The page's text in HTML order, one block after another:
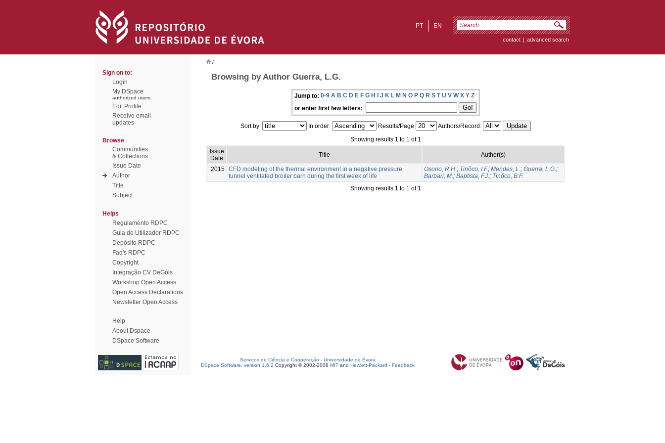
EN
PT
contact | advanced search
Sign on to:
Login
My DSpace
authorized users
Edit Profile
Receive email
updates
Browse
Communities
& Collections
Issue Date
Author
Title
Subject
Helps
Regulamento RDPC
Guia do Utilizador RDPC
Depósito RDPC
Faq's RDPC
Copyright
Integração CV DeGóis
Workshop Open Access
Open Access Declarations
Newsletter Open Access
Help
About Dspace
DSpace Software
/
Browsing by Author Guerra, L.G.
Jump to: 0-9 A B C D E F G H I J K L M N O P Q R S T U V W X Y Z
or enter first few letters:
Sort by: In order: Results/Page
Authors/Record:
Showing results 1 to 1 of 1
Issue
Date
Title Author(s)
2015 CFD modeling of the thermal environment in a negative pressure
tunnel ventilated broiler barn during the first week of life
Osorio, R.H.; Tinôco, I.F.; Mendes, L.; Guerra, L.G.;
Barbari, M.; Baptista, F.J.; Tinôco, B.F.
Showing results 1 to 1 of 1
Serviços de Ciência e Cooperação - Universidade de Évora
DSpace Software, version 1.6.2 Copyright © 2002-2008 MIT and Hewlett-Packard - Feedback